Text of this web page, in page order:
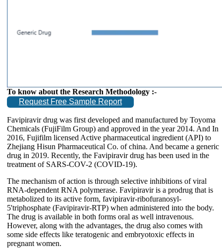
To know about the Research Methodology :-
Request Free Sample Report
Favipiravir drug was first developed and manufactured by Toyoma
Chemicals (FujiFilm Group) and approved in the year 2014. And In
2016, Fujifilm licensed Active pharmaceutical ingredient (API) to
Zhejiang Hisun Pharmaceutical Co. of china. And became a generic
drug in 2019. Recently, the Favipiravir drug has been used in the
treatment of SARS-COV-2 (COVID-19).
The mechanism of action is through selective inhibitions of viral
RNA-dependent RNA polymerase. Favipiravir is a prodrug that is
metabolized to its active form, favipiravir-ribofuranosyl-
5'triphosphate (Favipiravir-RTP) when administered into the body.
The drug is available in both forms oral as well intravenous.
However, along with the advantages, the drug also comes with
some side effects like teratogenic and embryotoxic effects in
pregnant women.